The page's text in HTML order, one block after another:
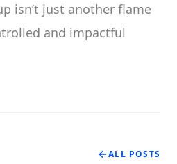
isn’t just another flame
and impactful
ALL POSTS